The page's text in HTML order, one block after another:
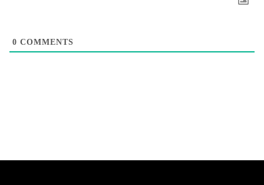
0 COMMENTS